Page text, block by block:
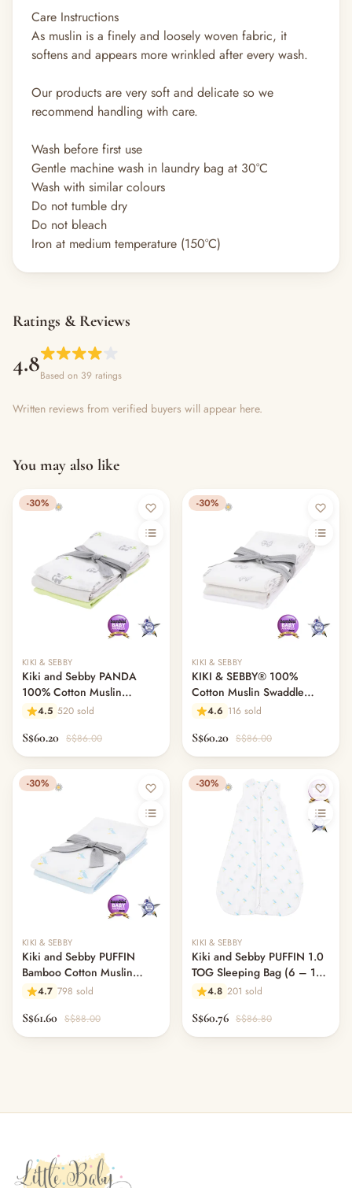
Care Instructions
As muslin is a finely and loosely woven fabric, it
softens and appears more wrinkled after every wash.
Our products are very soft and delicate so we
recommend handling with care.
Wash before first use
Gentle machine wash in laundry bag at 30°C
Wash with similar colours
Do not tumble dry
Do not bleach
Iron at medium temperature (150°C)
Ratings & Reviews
4.8Based on 39 ratings
Written reviews from verified buyers will appear here.
You may also like
-30%
KIKI & SEBBY
Kiki and Sebby PANDA
100% Cotton Muslin
Swaddle Blankets – 3 pack
4.5 520 sold
S$60.20 S$86.00
-30%
KIKI & SEBBY
KIKI & SEBBY® 100%
Cotton Muslin Swaddle
Blankets – 3 pack
4.6 116 sold
S$60.20 S$86.00
-30%
KIKI & SEBBY
Kiki and Sebby PUFFIN
Bamboo Cotton Muslin
Swaddle Blankets – 2 pack
4.7 798 sold
S$61.60 S$88.00
-30%
KIKI & SEBBY
Kiki and Sebby PUFFIN 1.0
TOG Sleeping Bag (6 – 18
months)
4.8 201 sold
S$60.76 S$86.80